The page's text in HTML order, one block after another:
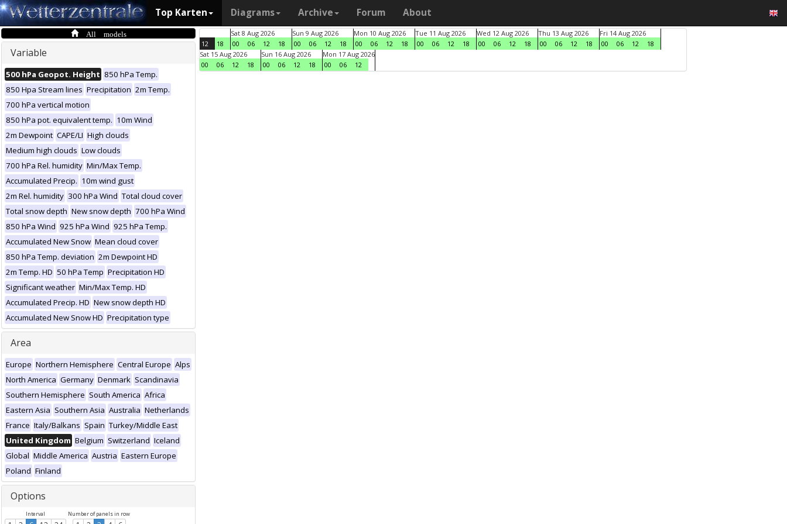
Top Karten Diagrams Archive Forum About
All models
Variable
500 hPa Geopot. Height 850 hPa Temp.
850 Hpa Stream lines Precipitation 2m Temp.
700 hPa vertical motion
850 hPa pot. equivalent temp. 10m Wind
2m Dewpoint CAPE/LI High clouds
Medium high clouds Low clouds
700 hPa Rel. humidity Min/Max Temp.
Accumulated Precip. 10m wind gust
2m Rel. humidity 300 hPa Wind Total cloud cover
Total snow depth New snow depth 700 hPa Wind
850 hPa Wind 925 hPa Wind 925 hPa Temp.
Accumulated New Snow Mean cloud cover
850 hPa Temp. deviation 2m Dewpoint HD
2m Temp. HD 50 hPa Temp Precipitation HD
Significant weather Min/Max Temp. HD
Accumulated Precip. HD New snow depth HD
Accumulated New Snow HD Precipitation type
Area
Europe Northern Hemisphere Central Europe Alps
North America Germany Denmark Scandinavia
Southern Hemisphere South America Africa
Eastern Asia Southern Asia Australia Netherlands
France Italy/Balkans Spain Turkey/Middle East
United Kingdom Belgium Switzerland Iceland
Global Middle America Austria Eastern Europe
Poland Finland
Options
Interval Number of panels in row
12 18
Sat 8 Aug 2026
00
06 12 18
Sun 9 Aug 2026
00
06 12 18
Mon 10 Aug 2026
00
06 12 18
Tue 11 Aug 2026
00
06 12 18
Wed 12 Aug 2026
00
06 12 18
Thu 13 Aug 2026
00
06 12 18
Fri 14 Aug 2026
00
06 12
18
Sat 15 Aug 2026
00
06 12 18
Sun 16 Aug 2026
00
06 12 18
Mon 17 Aug 2026
00
06 12